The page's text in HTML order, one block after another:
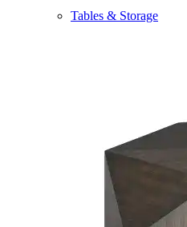
Tables & Storage